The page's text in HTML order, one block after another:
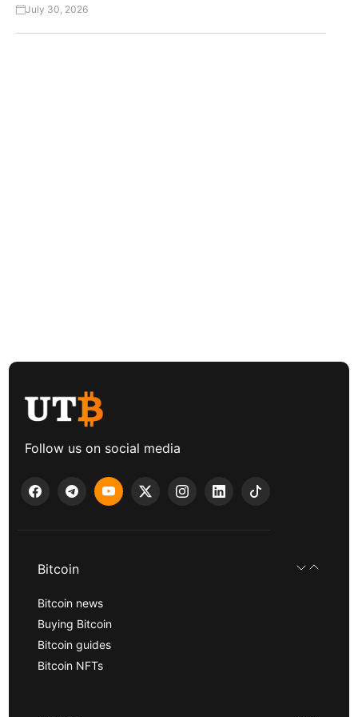
July 30, 2026
Follow us on social media
Bitcoin
Bitcoin news
Buying Bitcoin
Bitcoin guides
Bitcoin NFTs